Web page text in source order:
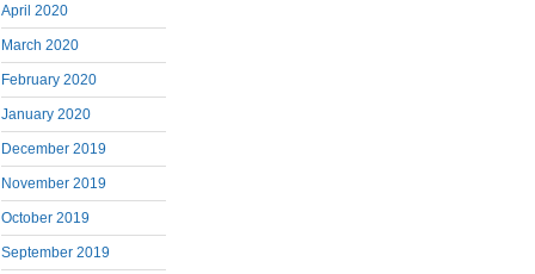
April 2020
March 2020
February 2020
January 2020
December 2019
November 2019
October 2019
September 2019